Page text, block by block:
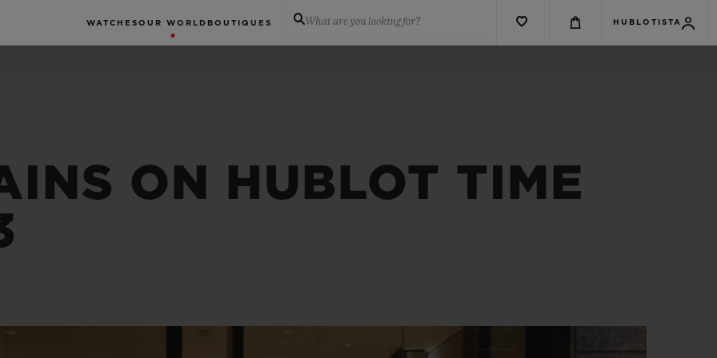
WATCHES OUR WORLD BOUTIQUES What are you looking for? HUBLOTISTA
ON HUBLOT TIME